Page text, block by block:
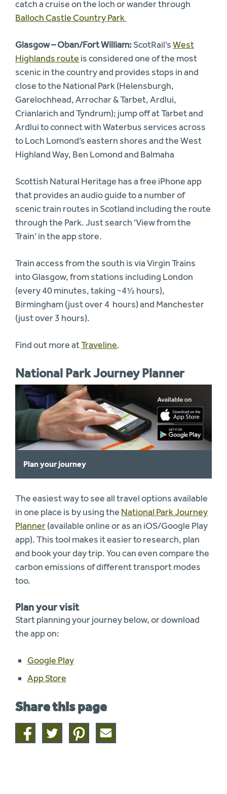
catch a cruise on the loch or wander through
Balloch Castle Country Park
Glasgow – Oban/Fort William: ScotRail’sWest
Highlands route is considered one of the most
scenic in the country and provides stops in and
close to the National Park (Helensburgh,
Garelochhead, Arrochar & Tarbet, Ardlui,
Crianlarich and Tyndrum); jump off at Tarbet and
Ardlui to connect with Waterbus services across
to Loch Lomond’s eastern shores and the West
Highland Way, Ben Lomond and Balmaha
Scottish Natural Heritage has a free iPhone app
that provides an audio guide to a number of
scenic train routes in Scotland including the route
through the Park. Just search ‘View from the
Train’ in the app store.
Train access from the south is via Virgin Trains
into Glasgow, from stations including London
(every 40 minutes, taking ~4½ hours),
Birmingham (just over 4 hours) and Manchester
(just over 3 hours).
Find out more atTraveline.
National Park Journey Planner
Plan your journey
The easiest way to see all travel options available
in one place is by using the National Park Journey
Planner(available online or as an iOS/Google Play
app). This tool makes it easier to research, plan
and book your day trip. You can even compare the
carbon emissions of different transport modes
too.
Plan your visit
Start planning your journey below, or download
the app on:
Google Play
App Store
Share this page
Share
on
Share
on
Share
on
Share
this